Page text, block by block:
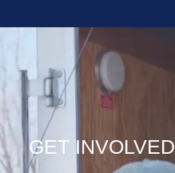
GET INVOLVED